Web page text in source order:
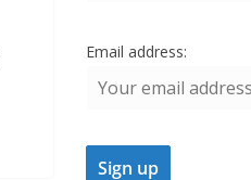
Email address: